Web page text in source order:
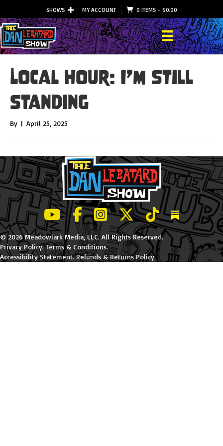
SHOWS MY ACCOUNT 0 ITEMS– $0.00
Local Hour: I’m Still
Standing
By | April 25, 2025
LeBatard and Friends show on Youtube
LeBatard and Friends on Facebook
LeBatard and Friends on
LeBatard and Friends on
LeBatard and
Dan
© 2026 Meadowlark Media, LLC. All Rights Reserved.
Privacy Policy.Terms & Conditions.
Accessibility Statement.Refunds & Returns Policy